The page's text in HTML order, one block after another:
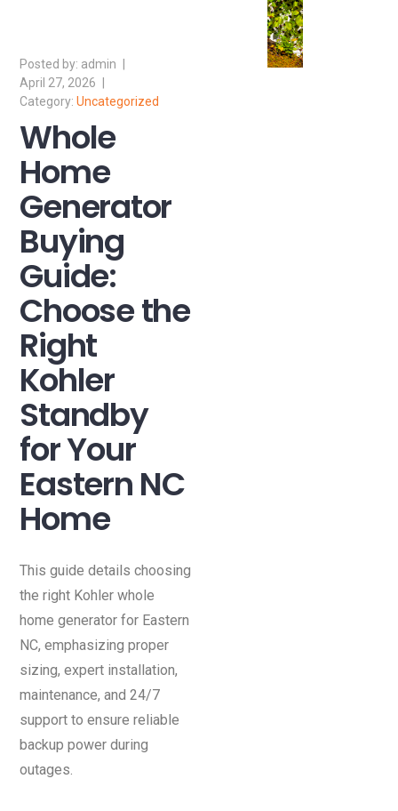
admin
April 27, 2026
Uncategorized
Whole
Home
Generator
Buying
Guide:
Choose the
Right
Kohler
Standby
for Your
Eastern NC
Home
This guide details choosing
the right Kohler whole
home generator for Eastern
NC, emphasizing proper
sizing, expert installation,
maintenance, and 24/7
support to ensure reliable
backup power during
outages.